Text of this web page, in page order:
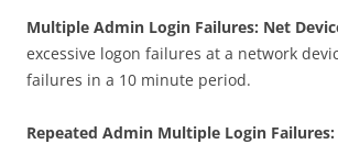
Multiple Admin Login Failures: Net
excessive logon failures at a network
failures in a 10 minute period.
Repeated Admin Multiple Login Failures: